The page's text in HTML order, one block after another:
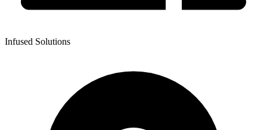
Infused Solutions